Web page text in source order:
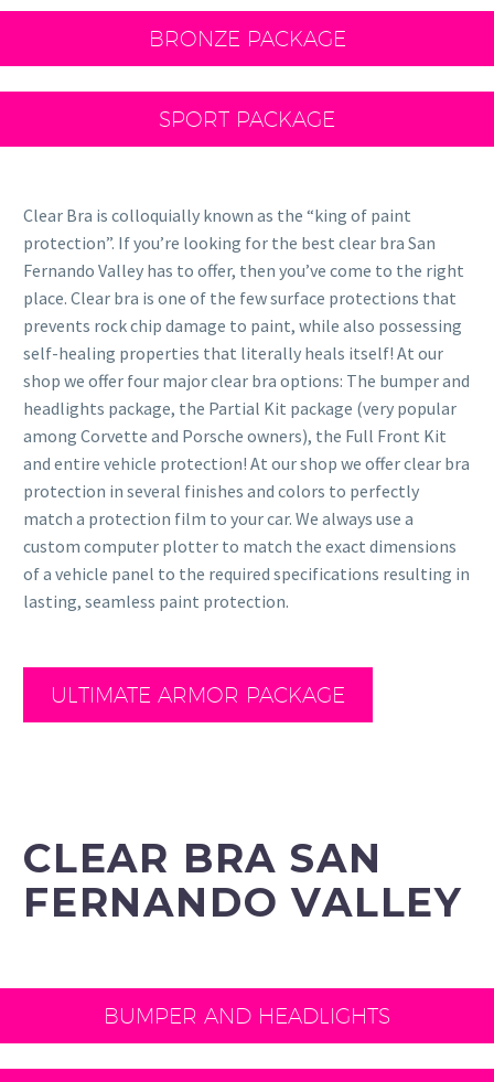
BRONZE PACKAGE
SPORT PACKAGE
Clear Bra is colloquially known as the “king of paint
protection”. If you’re looking for the best clear bra San
Fernando Valley has to offer, then you’ve come to the right
place. Clear bra is one of the few surface protections that
prevents rock chip damage to paint, while also possessing
self-healing properties that literally heals itself! At our
shop we offer four major clear bra options: The bumper and
headlights package, the Partial Kit package (very popular
among Corvette and Porsche owners), the Full Front Kit
and entire vehicle protection! At our shop we offer clear bra
protection in several finishes and colors to perfectly
match a protection film to your car. We always use a
custom computer plotter to match the exact dimensions
of a vehicle panel to the required specifications resulting in
lasting, seamless paint protection.
ULTIMATE ARMOR PACKAGE
CLEAR BRA SAN
FERNANDO VALLEY
BUMPER AND HEADLIGHTS